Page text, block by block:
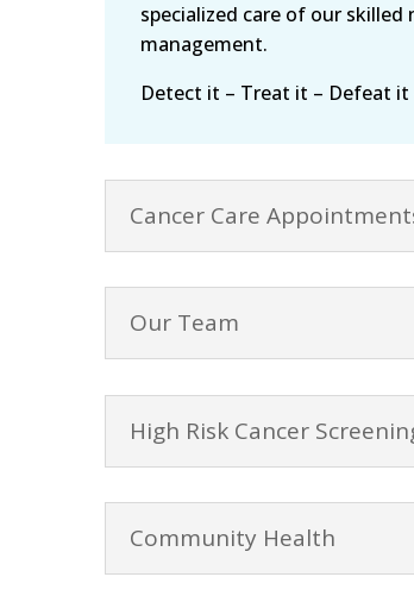
specialized care of our
management.
Detect it – Treat it – Defeat
Cancer Care
Our Team
High Risk Cancer
Community Health